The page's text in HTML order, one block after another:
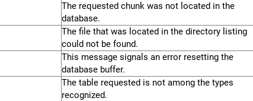
The requested chunk was not located in the
database.
The file that was located in the directory listing
could not be found.
This message signals an error resetting the
database buffer.
The table requested is not among the types
recognized.